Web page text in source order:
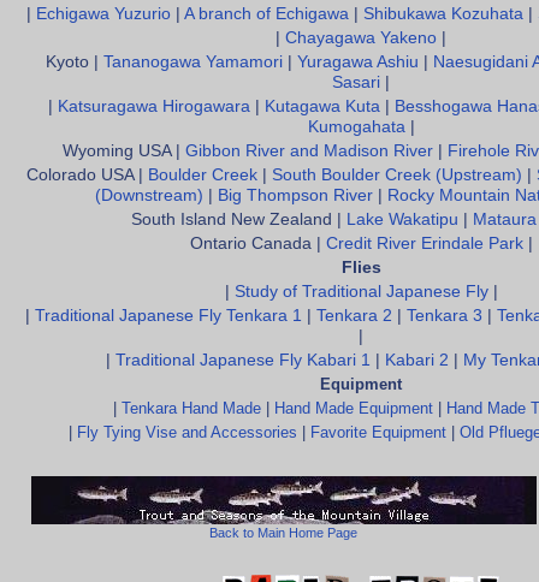
Echigawa Yuzurio| A branch of Echigawa| Shibukawa Kozuhata|
Chayagawa Yakeno
Kyoto | Tananogawa Yamamori| Yuragawa Ashiu
Naesugidani
Sasari
Katsuragawa Hirogawara Kutagawa Kuta
Besshogawa
Kumogahata|
Wyoming USA | Gibbon River and Madison River|
Firehole
Colorado USA |
Boulder Creek South Boulder Creek (Upstream)
(Downstream)
Big Thompson River
Rocky Mountain
South Island New Zealand |
Lake Wakatipu
Ontario Canada | Credit River Erindale Park|
Flies
Study of Traditional Japanese Fly|
Traditional Japanese Fly Tenkara 1 Tenkara 2 Tenkara 3
Traditional Japanese Fly Kabari 1 Kabari 2
My
Equipment
Tenkara Hand Made Hand Made Equipment
Hand Made
Fly Tying Vise and Accessories Favorite Equipment| Old
Back to Main Home Page